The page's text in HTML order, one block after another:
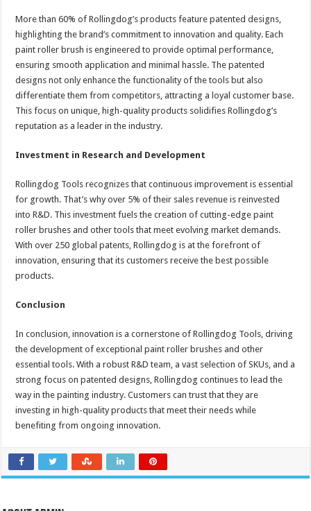
More than 60% of Rollingdog’s products feature patented designs,
highlighting the brand’s commitment to innovation and quality. Each
paint roller brush is engineered to provide optimal performance,
ensuring smooth application and minimal hassle. The patented
designs not only enhance the functionality of the tools but also
differentiate them from competitors, attracting a loyal customer base.
This focus on unique, high-quality products solidifies Rollingdog’s
reputation as a leader in the industry.
Investment in Research and Development
Rollingdog Tools recognizes that continuous improvement is essential
for growth. That’s why over 5% of their sales revenue is reinvested
into R&D. This investment fuels the creation of cutting-edge paint
roller brushes and other tools that meet evolving market demands.
With over 250 global patents, Rollingdog is at the forefront of
innovation, ensuring that its customers receive the best possible
products.
Conclusion
In conclusion, innovation is a cornerstone of Rollingdog Tools, driving
the development of exceptional paint roller brushes and other
essential tools. With a robust R&D team, a vast selection of SKUs, and a
strong focus on patented designs, Rollingdog continues to lead the
way in the painting industry. Customers can trust that they are
investing in high-quality products that meet their needs while
benefiting from ongoing innovation.